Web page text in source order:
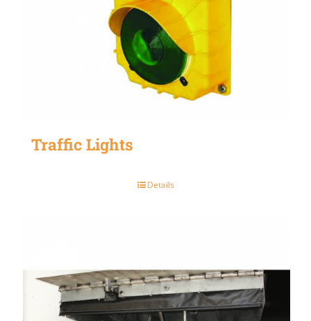
Traffic Lights
Details